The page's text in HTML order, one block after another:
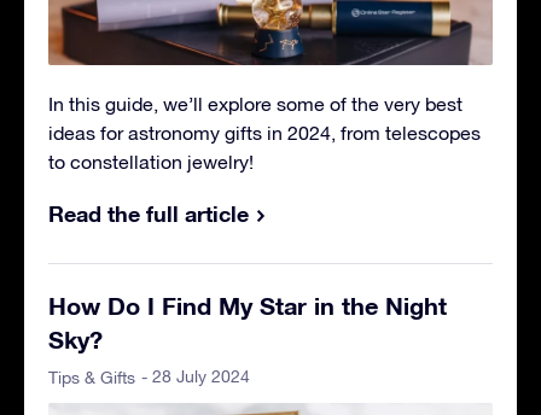
In this guide, we’ll explore some of the very best
ideas for astronomy gifts in 2024, from telescopes
to constellation jewelry!
Read the full article
How Do I Find My Star in the Night
Sky?
Tips & Gifts - 28 July 2024